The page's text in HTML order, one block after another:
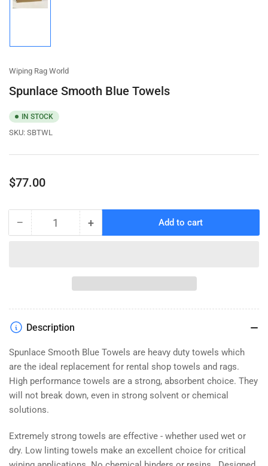
Load
Wiping Rag World
Spunlace Smooth Blue Towels
IN STOCK
SKU: SBTWL
Regular
$77.00
− Decrease
Quantity +Increase
Smooth
Blue
Add to cart
Description
Spunlace Smooth Blue Towels are heavy duty towels which
are the ideal replacement for rental shop towels and rags.
High performance towels are a strong, absorbent choice. They
will not break down, even in strong solvent or chemical
solutions.
Extremely strong towels are effective - whether used wet or
dry. Low linting towels make an excellent choice for critical